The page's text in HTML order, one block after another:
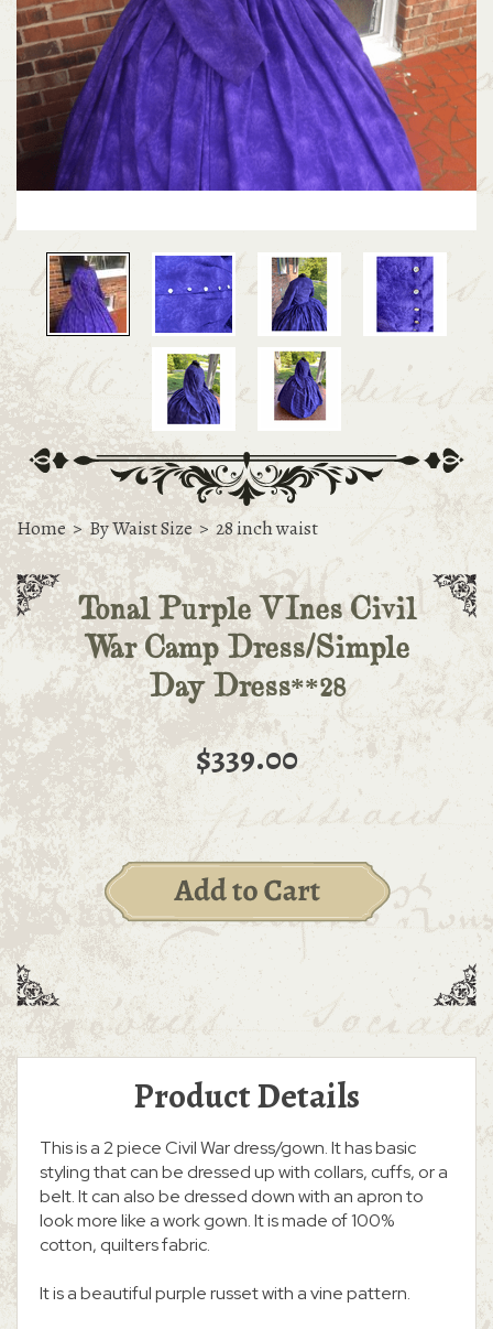
Home > By Waist Size > 28 inch waist
Tonal Purple VInes Civil
War Camp Dress/Simple
Day Dress**28
$339.00
Product Details
This is a 2 piece Civil War dress/gown. It has basic
styling that can be dressed up with collars, cuffs, or a
belt. It can also be dressed down with an apron to
look more like a work gown. It is made of 100%
cotton, quilters fabric.
It is a beautiful purple russet with a vine pattern.